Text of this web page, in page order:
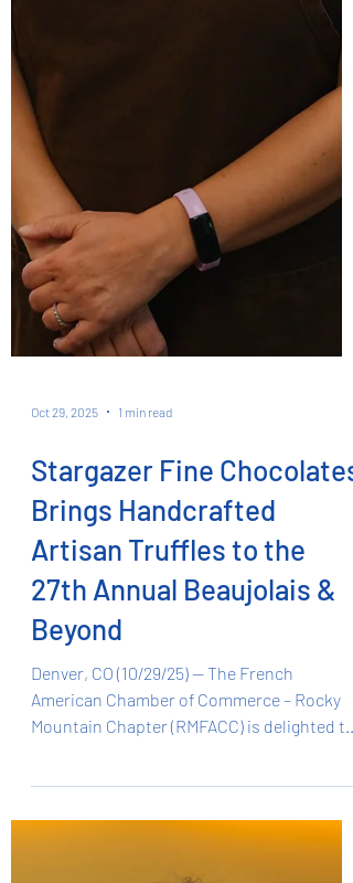
Oct 29, 2025 1 min read
Stargazer Fine Chocolates
Brings Handcrafted
Artisan Truffles to the
Denver, CO (10/29/25) — The French
American Chamber of Commerce – Rocky